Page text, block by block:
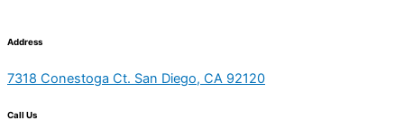
Address
7318 Conestoga Ct. San Diego, CA 92120
Call Us